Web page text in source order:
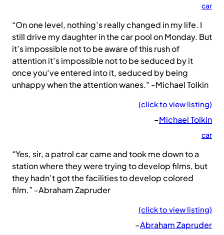
car
“On one level, nothing’s really changed in my life. I
still drive my daughter in the car pool on Monday. But
it’s impossible not to be aware of this rush of
attention it’s impossible not to be seduced by it
once you’ve entered into it, seduced by being
unhappy when the attention wanes.” -Michael Tolkin
(click to view listing)
–Michael Tolkin
car
“Yes, sir, a patrol car came and took me down to a
station where they were trying to develop films, but
they hadn’t got the facilities to develop colored
film.” -Abraham Zapruder
(click to view listing)
–Abraham Zapruder